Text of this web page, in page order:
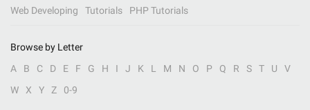
Web Developing
Tutorials PHP Tutorials
Browse by Letter
A
B C D E F G H I J K L M N O P Q R S T U
V
W
X Y Z 0-9